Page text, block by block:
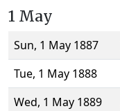
1 May
Sun, 1 May 1887
Tue, 1 May 1888
Wed, 1 May 1889